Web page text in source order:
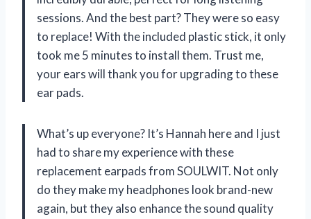
sessions. And the best part? They were so easy
to replace! With the included plastic stick, it only
took me 5 minutes to install them. Trust me,
your ears will thank you for upgrading to these
ear pads.
What’s up everyone? It’s Hannah here and I just
had to share my experience with these
replacement earpads from SOULWIT. Not only
do they make my headphones look brand-new
again, but they also enhance the sound quality